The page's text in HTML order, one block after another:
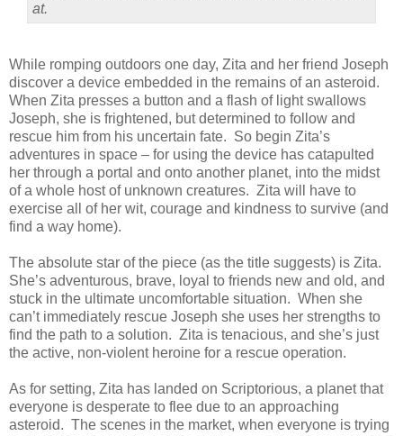
at.
While romping outdoors one day, Zita and her friend Joseph
discover a device embedded in the remains of an asteroid.
When Zita presses a button and a flash of light swallows
Joseph, she is frightened, but determined to follow and
rescue him from his uncertain fate. So begin Zita’s
adventures in space – for using the device has catapulted
her through a portal and onto another planet, into the midst
of a whole host of unknown creatures. Zita will have to
exercise all of her wit, courage and kindness to survive (and
find a way home).
The absolute star of the piece (as the title suggests) is Zita.
She’s adventurous, brave, loyal to friends new and old, and
stuck in the ultimate uncomfortable situation. When she
can’t immediately rescue Joseph she uses her strengths to
find the path to a solution. Zita is tenacious, and she’s just
the active, non-violent heroine for a rescue operation.
As for setting, Zita has landed on Scriptorious, a planet that
everyone is desperate to flee due to an approaching
asteroid. The scenes in the market, when everyone is trying